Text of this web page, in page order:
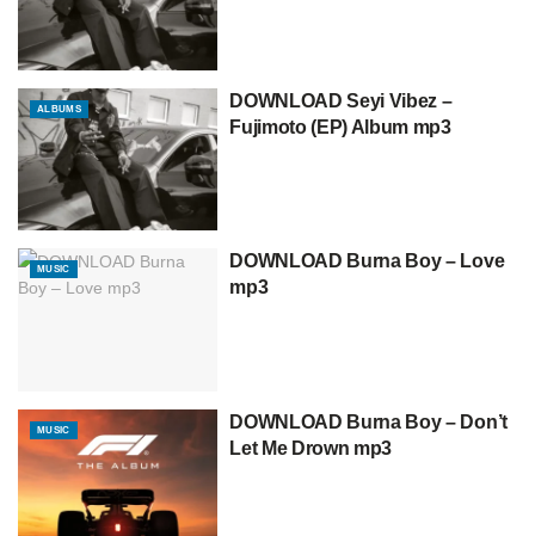
ALBUMS
DOWNLOAD Seyi Vibez –
Fujimoto (EP) Album mp3
MUSIC
DOWNLOAD Burna Boy – Love
mp3
MUSIC
DOWNLOAD Burna Boy – Don’t
Let Me Drown mp3